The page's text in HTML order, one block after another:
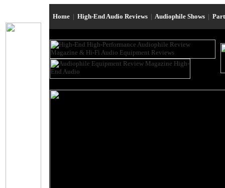
Home | High-End Audio Reviews | Audiophile Shows |